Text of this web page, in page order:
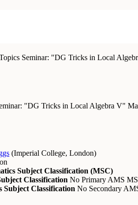
Seminar: "DG Tricks in Local
"DG Tricks in Local Algebra V"
(Imperial College, London)
Subject Classification (MSC)
Classification No Primary AMS
Subject Classification No Secondary